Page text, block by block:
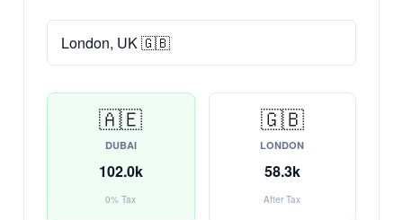
🇦🇪
DUBAI
102.0k
0% Tax
🇬🇧
LONDON
58.3k
After Tax